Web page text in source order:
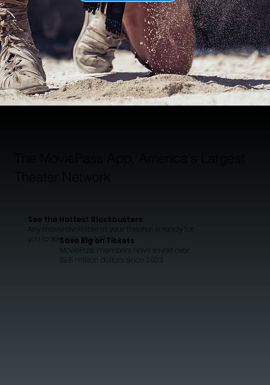
See the Hottest Blockbusters
Any movie available at your theater, is ready for
you to see with MoviePass..
Save Big on Tickets
MoviePass members have saved over
$9.8 million dollars since 2023.